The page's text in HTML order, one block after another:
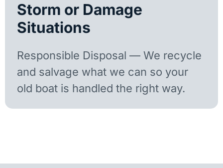
Storm or Damage
Situations
Responsible Disposal — We recycle
and salvage what we can so your
old boat is handled the right way.